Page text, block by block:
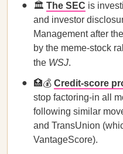
🏛️ The SEC is
and investor
Management after
by the meme-stock
the WSJ.
🏥💰 Credit-score
stop factoring-in all
following similar
and TransUnion
VantageScore).